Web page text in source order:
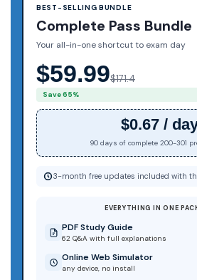
BEST-SELLING BUNDLE
Complete Pass Bundle
Your all-in-one shortcut to exam day
$59.99$171.4
Save 65%
$0.67 /
90 days of complete 200-301
3-month free updates included with
EVERYTHING IN ONE
PDF Study Guide
62 Q&A with full explanations
Online Web Simulator
any device, no install